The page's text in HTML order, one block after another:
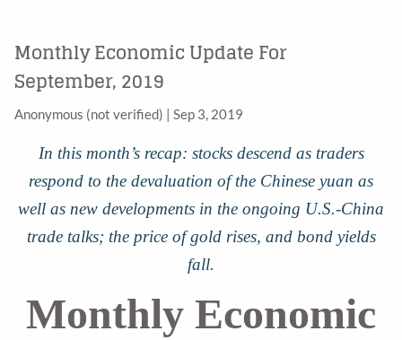
Monthly Economic Update For
September, 2019
Anonymous (not verified) | Sep 3, 2019
In this month’s recap: stocks descend as traders
respond to the devaluation of the Chinese yuan as
well as new developments in the ongoing U.S.-China
trade talks; the price of gold rises, and bond yields
fall.
Monthly Economic